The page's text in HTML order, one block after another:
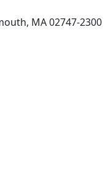
MA 02747-2300